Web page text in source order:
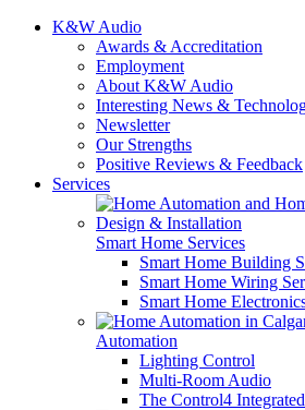
K&W Audio
Awards & Accreditation
Employment
About K&W Audio
Interesting News &
Newsletter
Our Strengths
Positive Reviews & Feedback
Services
Smart Home Services
Smart Home Building
Smart Home Wiring
Smart Home
Automation
Lighting Control
Multi-Room Audio
The Control4